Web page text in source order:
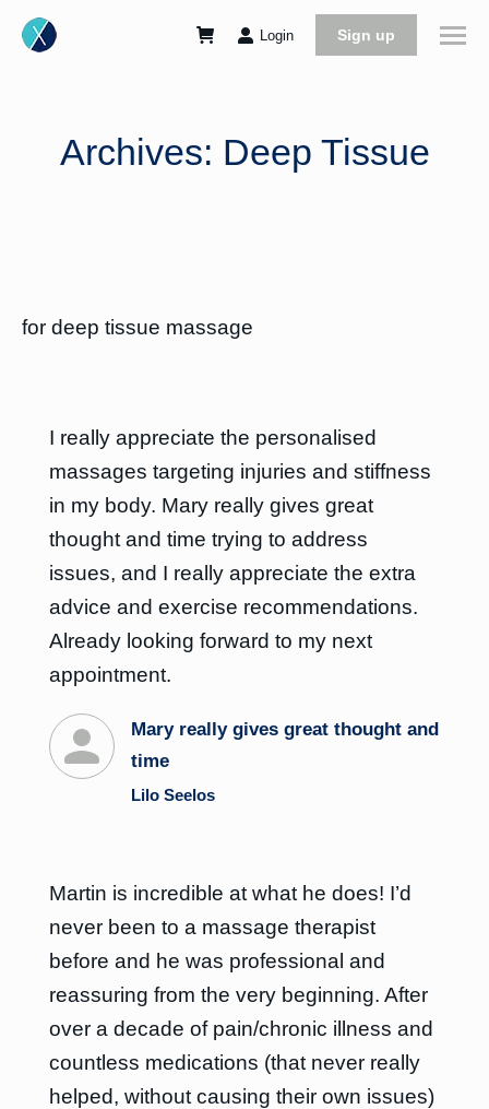
Login Sign up
Archives: Deep Tissue
for deep tissue massage
I really appreciate the personalised
massages targeting injuries and stiffness
in my body. Mary really gives great
thought and time trying to address
issues, and I really appreciate the extra
advice and exercise recommendations.
Already looking forward to my next
appointment.
Mary really gives great thought and
time
Lilo Seelos
Martin is incredible at what he does! I’d
never been to a massage therapist
before and he was professional and
reassuring from the very beginning. After
over a decade of pain/chronic illness and
countless medications (that never really
helped, without causing their own issues)